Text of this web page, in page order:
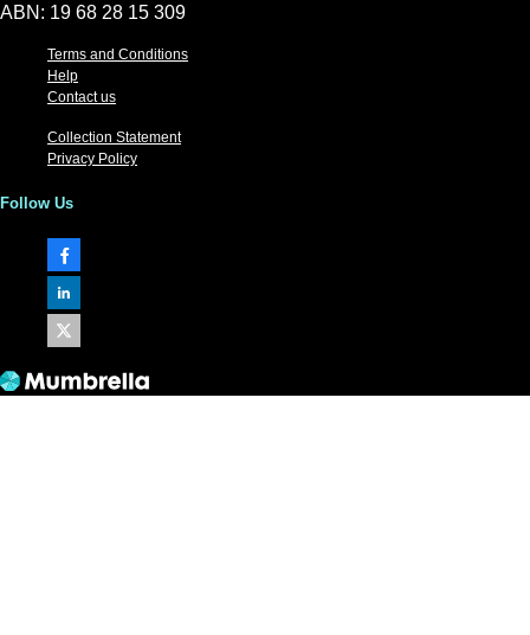
ABN: 19 68 28 15 309
Terms and Conditions
Help
Contact us
Collection Statement
Privacy Policy
Follow Us